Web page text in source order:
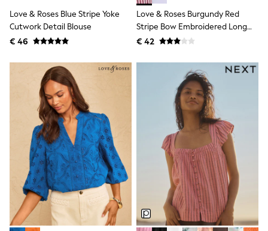
Waterproof
Shackets
Puddlesuits
Gilets
Teddy Borg
Puffers
Snowsuits
All Footwear
New In
Boots
Half Sizes
Slippers
Trainers
Wellies
Wide Fit
Shoes
All Underwear
Nighties
Pyjamas
Love & Roses Blue Stripe Yoke
Cutwork Detail Blouse
€ 46
Love & Roses Burgundy Red
Stripe Bow Embroidered Long
Sleeve Notch Neck Blouse
€ 42